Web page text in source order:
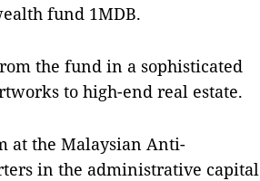
fund 1MDB.
the fund in a sophisticated
to high-end real estate.
at the Malaysian Anti-
in the administrative capital